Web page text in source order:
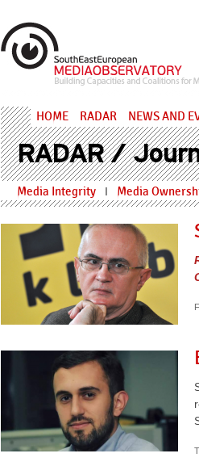
HOME RADAR NEWS AND
RADAR /
Media Integrity I Media